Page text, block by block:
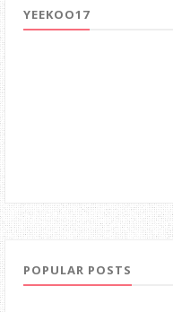
YEEKOO17
POPULAR POSTS